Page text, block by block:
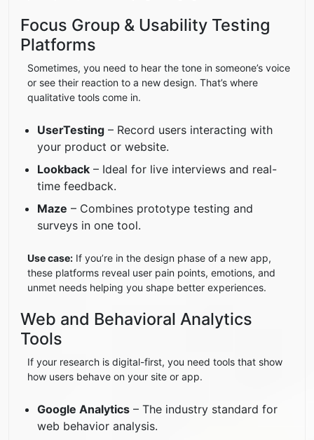
Focus Group & Usability Testing
Platforms
Sometimes, you need to hear the tone in someone’s voice
or see their reaction to a new design. That’s where
qualitative tools come in.
UserTesting – Record users interacting with
your product or website.
Lookback – Ideal for live interviews and real-
time feedback.
Maze – Combines prototype testing and
surveys in one tool.
Use case: If you’re in the design phase of a new app,
these platforms reveal user pain points, emotions, and
unmet needs helping you shape better experiences.
Web and Behavioral Analytics
Tools
If your research is digital-first, you need tools that show
how users behave on your site or app.
Google Analytics – The industry standard for
web behavior analysis.